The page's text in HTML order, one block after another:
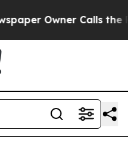
Owner Calls the